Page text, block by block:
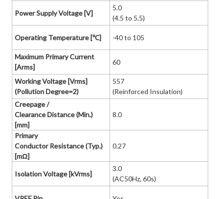
Power Supply Voltage [V]
5.0
(4.5 to 5.5)
Operating Temperature [℃] -40 to 105
Maximum Primary Current
[Arms]
60
Working Voltage [Vrms]
(Pollution Degree=2)
557
(Reinforced Insulation)
Creepage /
Clearance Distance (Min.)
[mm]
8.0
Primary
Conductor Resistance (Typ.)
[mΩ]
0.27
Isolation Voltage [kVrms]
3.0
(AC50Hz, 60s)